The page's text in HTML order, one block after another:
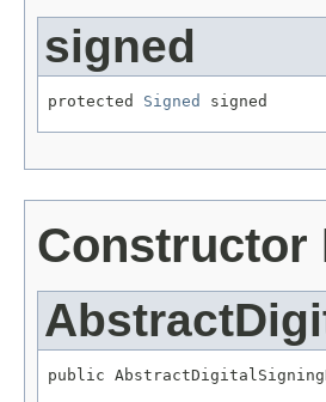
signed
protected Signed signed
Constructor
public